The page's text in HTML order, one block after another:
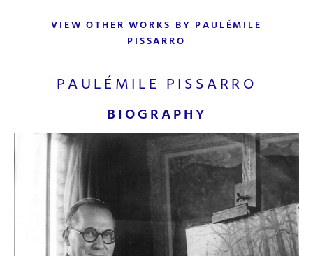
VIEW OTHER WORKS BY PAULÉMILE
PISSARRO
PAULÉMILE PISSARRO
BIOGRAPHY